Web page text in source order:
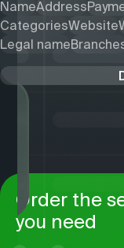
NameAddress
CategoriesWebsite
Legal name
Order the
you need